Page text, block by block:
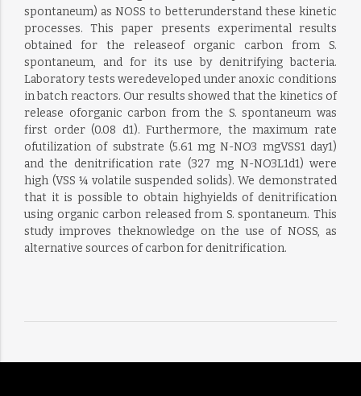
spontaneum) as NOSS to betterunderstand these kinetic
processes. This paper presents experimental results
obtained for the releaseof organic carbon from S.
spontaneum, and for its use by denitrifying bacteria.
Laboratory tests weredeveloped under anoxic conditions
in batch reactors. Our results showed that the kinetics of
release oforganic carbon from the S. spontaneum was
first order (0.08 d1). Furthermore, the maximum rate
ofutilization of substrate (5.61 mg N-NO3 mgVSS1 day1)
and the denitrification rate (327 mg N-NO3L1d1) were
high (VSS ¼ volatile suspended solids). We demonstrated
that it is possible to obtain highyields of denitrification
using organic carbon released from S. spontaneum. This
study improves theknowledge on the use of NOSS, as
alternative sources of carbon for denitrification.